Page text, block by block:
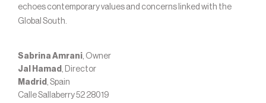
echoes contemporary values and concerns linked with the
Global South.
Sabrina Amrani, Owner
Jal Hamad , Director
Madrid , Spain
Calle Sallaberry 52 28019